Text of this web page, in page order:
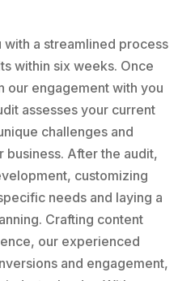
a streamlined process
within six weeks. Once
our engagement with you
assesses your current
challenges and
After the audit,
customizing
needs and laying a
Crafting content
our experienced
and engagement,